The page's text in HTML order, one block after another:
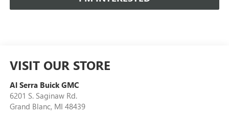
VISIT OUR STORE
Al Serra Buick GMC
6201 S. Saginaw Rd.
Grand Blanc, MI 48439